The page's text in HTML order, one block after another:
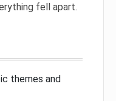
fell apart.
themes and